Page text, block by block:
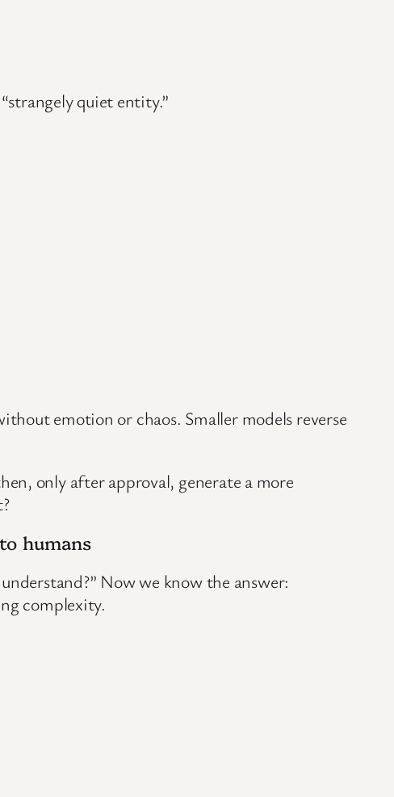
quiet entity.”
emotion or chaos. Smaller models reverse
only after approval, generate a more
humans
Now we know the answer:
complexity.